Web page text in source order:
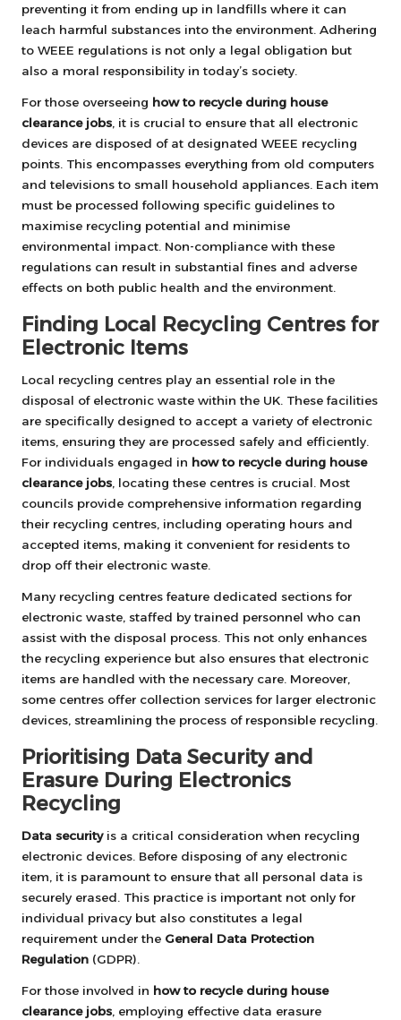
preventing it from ending up in landfills where it can
leach harmful substances into the environment. Adhering
to WEEE regulations is not only a legal obligation but
also a moral responsibility in today’s society.
For those overseeing how to recycle during house
clearance jobs , it is crucial to ensure that all electronic
devices are disposed of at designated WEEE recycling
points. This encompasses everything from old computers
and televisions to small household appliances. Each item
must be processed following specific guidelines to
maximise recycling potential and minimise
environmental impact. Non-compliance with these
regulations can result in substantial fines and adverse
effects on both public health and the environment.
Finding Local Recycling Centres for
Electronic Items
Local recycling centres play an essential role in the
disposal of electronic waste within the UK. These facilities
are specifically designed to accept a variety of electronic
items, ensuring they are processed safely and efficiently.
For individuals engaged in how to recycle during house
clearance jobs , locating these centres is crucial. Most
councils provide comprehensive information regarding
their recycling centres, including operating hours and
accepted items, making it convenient for residents to
drop off their electronic waste.
Many recycling centres feature dedicated sections for
electronic waste, staffed by trained personnel who can
assist with the disposal process. This not only enhances
the recycling experience but also ensures that electronic
items are handled with the necessary care. Moreover,
some centres offer collection services for larger electronic
devices, streamlining the process of responsible recycling.
Prioritising Data Security and
Erasure During Electronics
Recycling
Data securityis a critical consideration when recycling
electronic devices. Before disposing of any electronic
item, it is paramount to ensure that all personal data is
securely erased. This practice is important not only for
individual privacy but also constitutes a legal
requirement under the General Data Protection
Regulation (GDPR).
For those involved in how to recycle during house
clearance jobs , employing effective data erasure